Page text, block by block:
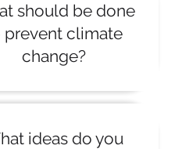
should be done
prevent climate
change?
ideas do you